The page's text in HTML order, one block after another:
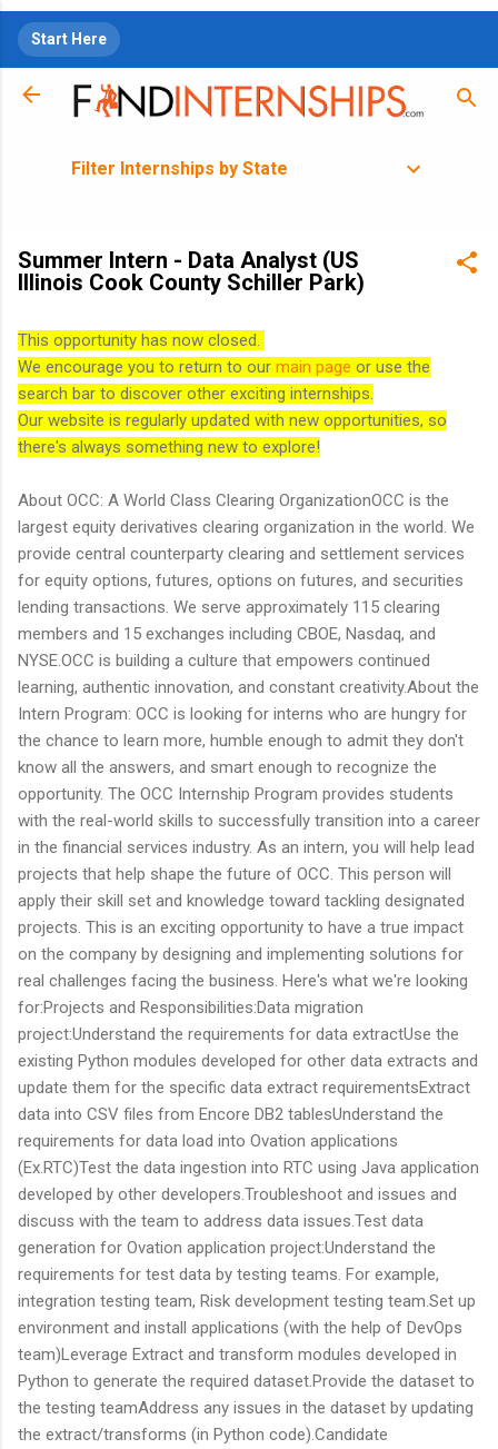
Start Here
Filter Internships by State
Summer Intern - Data Analyst (US
Illinois Cook County Schiller Park)
This opportunity has now closed.
We encourage you to return to our main page or use the
search bar to discover other exciting internships.
Our website is regularly updated with new opportunities, so
there's always something new to explore!
About OCC: A World Class Clearing OrganizationOCC is the
largest equity derivatives clearing organization in the world. We
provide central counterparty clearing and settlement services
for equity options, futures, options on futures, and securities
lending transactions. We serve approximately 115 clearing
members and 15 exchanges including CBOE, Nasdaq, and
NYSE.OCC is building a culture that empowers continued
learning, authentic innovation, and constant creativity.About the
Intern Program: OCC is looking for interns who are hungry for
the chance to learn more, humble enough to admit they don't
know all the answers, and smart enough to recognize the
opportunity. The OCC Internship Program provides students
with the real-world skills to successfully transition into a career
in the financial services industry. As an intern, you will help lead
projects that help shape the future of OCC. This person will
apply their skill set and knowledge toward tackling designated
projects. This is an exciting opportunity to have a true impact
on the company by designing and implementing solutions for
real challenges facing the business. Here's what we're looking
for:Projects and Responsibilities:Data migration
project:Understand the requirements for data extractUse the
existing Python modules developed for other data extracts and
update them for the specific data extract requirementsExtract
data into CSV files from Encore DB2 tablesUnderstand the
requirements for data load into Ovation applications
(Ex.RTC)Test the data ingestion into RTC using Java application
developed by other developers.Troubleshoot and issues and
discuss with the team to address data issues.Test data
generation for Ovation application project:Understand the
requirements for test data by testing teams. For example,
integration testing team, Risk development testing team.Set up
environment and install applications (with the help of DevOps
team)Leverage Extract and transform modules developed in
Python to generate the required dataset.Provide the dataset to
the testing teamAddress any issues in the dataset by updating
the extract/transforms (in Python code).Candidate